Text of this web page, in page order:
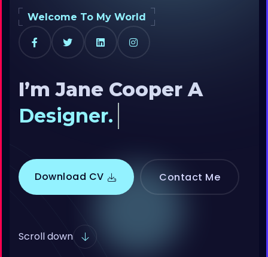
Welcome To My World
I’m Jane CooperA
Designer.
Download CV Contact Me
Scroll down